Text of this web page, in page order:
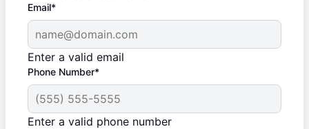
Email*
Enter a valid email
Phone Number*
Enter a valid phone number